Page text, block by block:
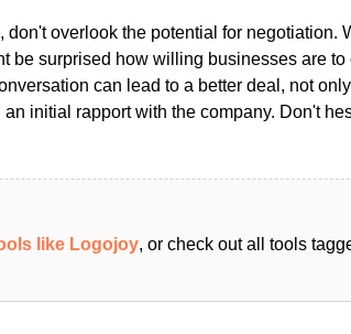
don't overlook the potential for negotiation.
be surprised how willing businesses are to
can lead to a better deal, not
initial rapport with the company. Don't
like Logojoy, or check out all tools